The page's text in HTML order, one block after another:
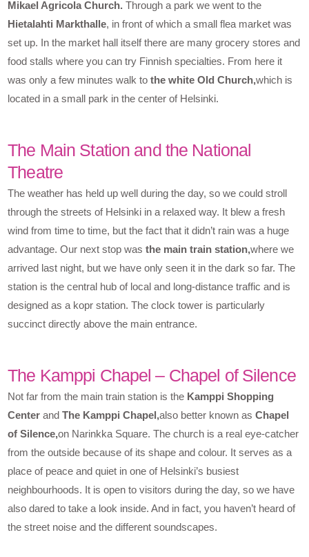
Mikael Agricola Church. Through a park we went to the
Hietalahti Markthalle, in front of which a small flea market was
set up. In the market hall itself there are many grocery stores and
food stalls where you can try Finnish specialties. From here it
was only a few minutes walk tothe white Old Church,which is
located in a small park in the center of Helsinki.
The Main Station and the National
Theatre
The weather has held up well during the day, so we could stroll
through the streets of Helsinki in a relaxed way. It blew a fresh
wind from time to time, but the fact that it didn’t rain was a huge
advantage. Our next stop wasthe main train station,where we
arrived last night, but we have only seen it in the dark so far. The
station is the central hub of local and long-distance traffic and is
designed as a kopr station. The clock tower is particularly
succinct directly above the main entrance.
The Kamppi Chapel – Chapel of Silence
Not far from the main train station is the Kamppi Shopping
Center andThe Kamppi Chapel,also better known asChapel
of Silence,on Narinkka Square. The church is a real eye-catcher
from the outside because of its shape and colour. It serves as a
place of peace and quiet in one of Helsinki’s busiest
neighbourhoods. It is open to visitors during the day, so we have
also dared to take a look inside. And in fact, you haven’t heard of
the street noise and the different soundscapes.